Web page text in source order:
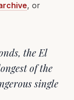
, or
the El
of the
single